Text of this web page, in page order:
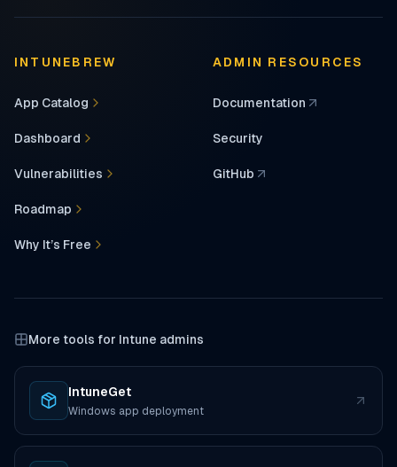
INTUNEBREW
App Catalog
Dashboard
Vulnerabilities
Roadmap
Why It’s Free
ADMIN RESOURCES
Documentation
(opens in a new tab)
Security
GitHub
(opens in a new tab)
More tools for Intune admins
IntuneGet
Windows app deployment
(opens in a new tab)